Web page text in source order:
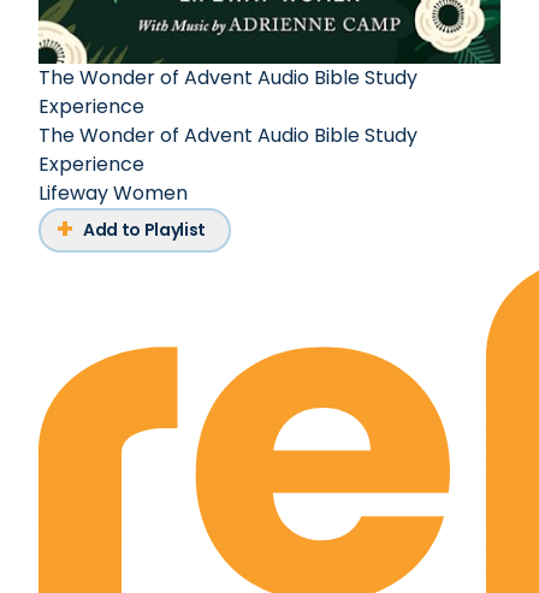
The Wonder of Advent Audio Bible Study
Experience
The Wonder of Advent Audio Bible Study
Experience
Lifeway Women
Add to Playlist